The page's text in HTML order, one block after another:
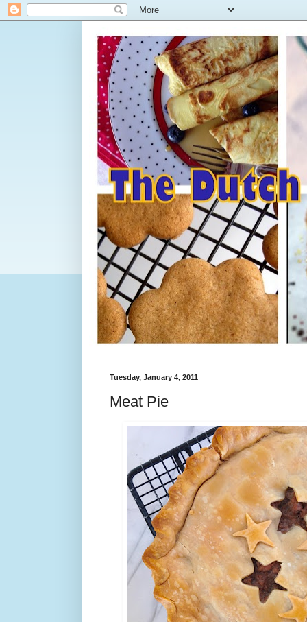
Tuesday, January 4, 2011
Meat Pie